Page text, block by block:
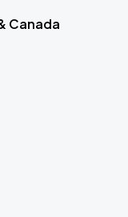
Canada